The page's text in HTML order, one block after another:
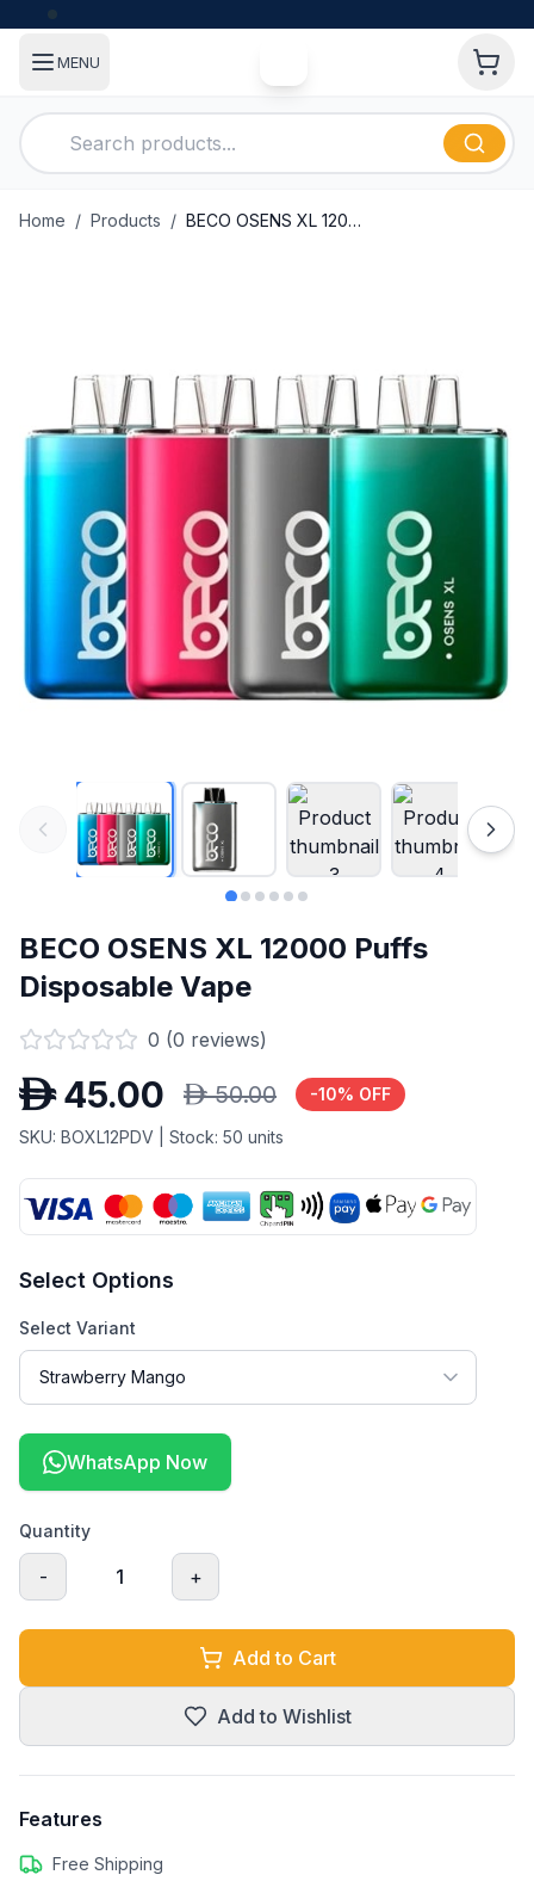
MENU
Home / Products / BECO OSENS XL 12000 Puffs Disposable Vape
BECO OSENS XL 12000 Puffs
Disposable Vape
0 (0 reviews)
D 45.00 D 50.00 -10% OFF
SKU: BOXL12PDV | Stock: 50 units
Select Options
Select Variant
WhatsApp Now
Quantity
- 1 +
Add to Cart
Add to Wishlist
Features
Free Shipping